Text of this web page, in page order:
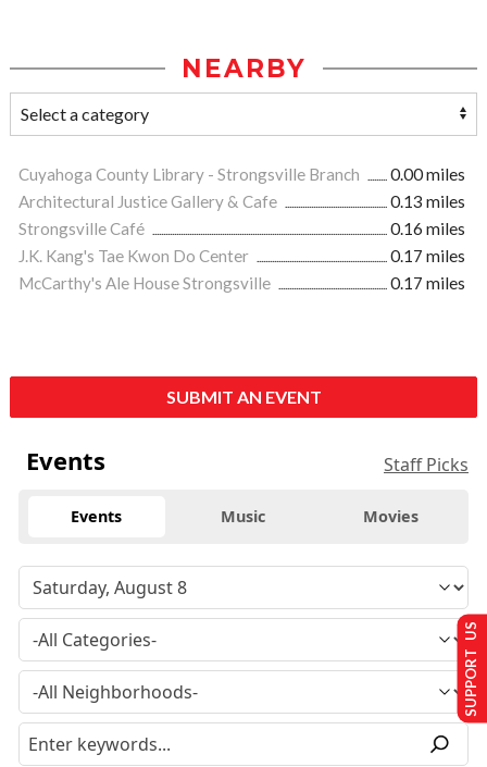
NEARBY
Cuyahoga County Library - Strongsville Branch
0.00 miles
Architectural Justice Gallery & Cafe
0.13 miles
Strongsville Café
0.16 miles
J.K. Kang's Tae Kwon Do Center
0.17 miles
McCarthy's Ale House Strongsville
0.17 miles
SUBMIT AN EVENT
Events Staff Picks
Events Music Movies
SUPPORT US